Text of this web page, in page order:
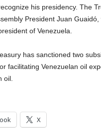
his presidency. The
President Juan
of Venezuela.
has sanctioned two
facilitating Venezuelan oil
oil.
X